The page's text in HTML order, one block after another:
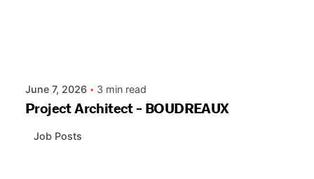
June 7, 2026 3 min read
Project Architect - BOUDREAUX
Job Posts